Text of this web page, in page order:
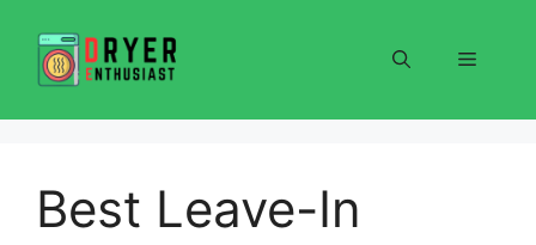
content
Menu
Best Leave-In